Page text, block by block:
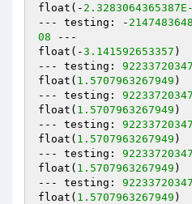
float(-
--- testing: - 2147483648
08 ---
float(-3.141592653357 )
--- testing:
float( 1.5707963267949 )
--- testing:
float( 1.5707963267949 )
--- testing:
float( 1.5707963267949 )
--- testing:
float( 1.5707963267949 )
--- testing:
float( 1.5707963267949 )